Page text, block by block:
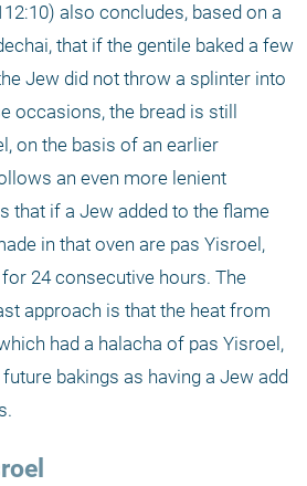
also concludes, based on a
that if the gentile baked a few
Jew did not throw a splinter into
occasions, the bread is still
on the basis of an earlier
an even more lenient
that if a Jew added to the flame
in that oven are pas Yisroel,
24 consecutive hours. The
approach is that the heat from
had a halacha of pas Yisroel,
bakings as having a Jew add